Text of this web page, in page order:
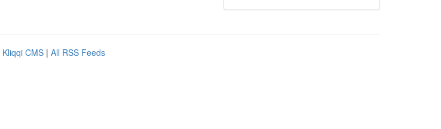
Kliqqi CMS | All RSS Feeds